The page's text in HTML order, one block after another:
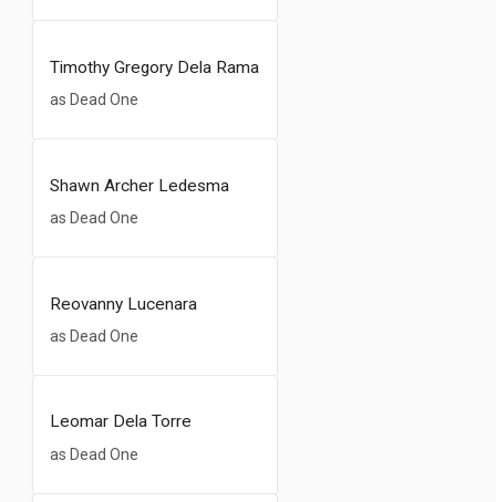
Timothy Gregory Dela Rama
as Dead One
Shawn Archer Ledesma
as Dead One
Reovanny Lucenara
as Dead One
Leomar Dela Torre
as Dead One